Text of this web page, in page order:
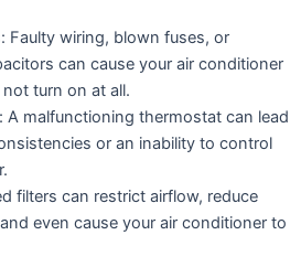
Faulty wiring, blown fuses, or
can cause your air conditioner
turn on at all.
A malfunctioning thermostat can lead
or an inability to control
filters can restrict airflow, reduce
even cause your air conditioner to